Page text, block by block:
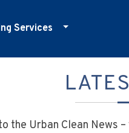
Services
Centre Cleaning
the Urban Clean News